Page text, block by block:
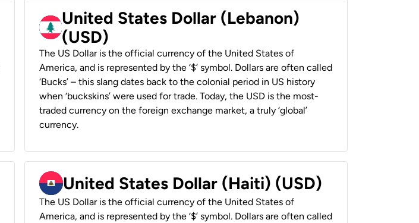
United States Dollar (Lebanon)
(USD)
The US Dollar is the official currency of the United States of
America, and is represented by the ‘$’ symbol. Dollars are often called
‘Bucks’ – this slang dates back to the colonial period in US history
when ‘buckskins’ were used for trade. Today, the USD is the most-
traded currency on the foreign exchange market, a truly ‘global’
currency.
United States Dollar (Haiti) (USD)
The US Dollar is the official currency of the United States of
America, and is represented by the ‘$’ symbol. Dollars are often called